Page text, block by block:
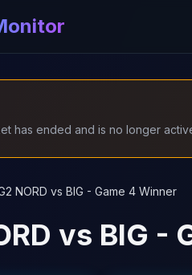
has ended and is no longer
NORD vs BIG - Game 4 Winner
vs BIG -